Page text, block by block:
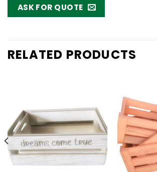
ASK FOR QUOTE
RELATED PRODUCTS